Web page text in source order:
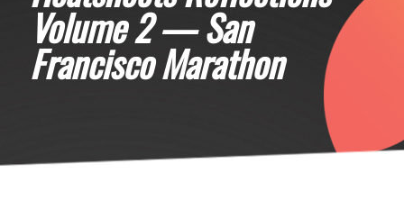
Volume 2 — San
Francisco Marathon